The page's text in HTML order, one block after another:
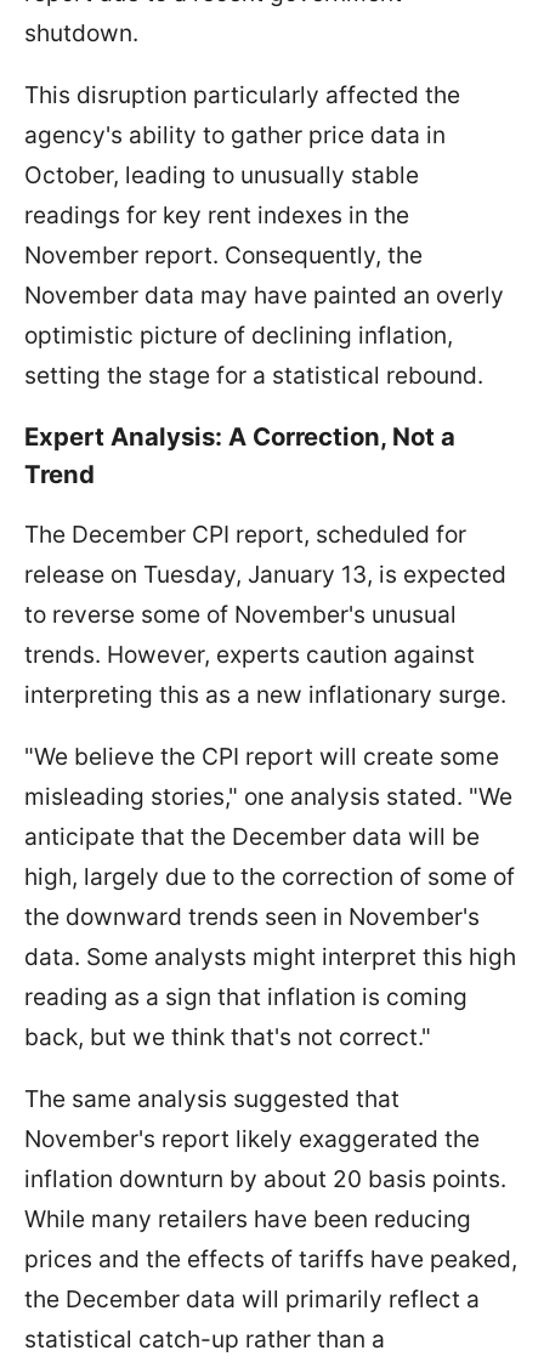
shutdown.
This disruption particularly affected the
agency's ability to gather price data in
October, leading to unusually stable
readings for key rent indexes in the
November report. Consequently, the
November data may have painted an overly
optimistic picture of declining inflation,
setting the stage for a statistical rebound.
Expert Analysis: A Correction, Not a
Trend
The December CPI report, scheduled for
release on Tuesday, January 13, is expected
to reverse some of November's unusual
trends. However, experts caution against
interpreting this as a new inflationary surge.
"We believe the CPI report will create some
misleading stories," one analysis stated. "We
anticipate that the December data will be
high, largely due to the correction of some of
the downward trends seen in November's
data. Some analysts might interpret this high
reading as a sign that inflation is coming
back, but we think that's not correct."
The same analysis suggested that
November's report likely exaggerated the
inflation downturn by about 20 basis points.
While many retailers have been reducing
prices and the effects of tariffs have peaked,
the December data will primarily reflect a
statistical catch-up rather than a